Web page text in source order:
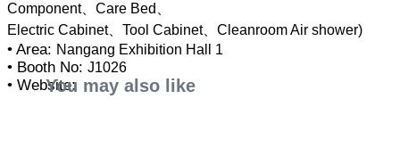
Component、Care Bed、
• Area: Nangang Exhibition Hall 1
• Booth No: J1026
• Website:You may also like